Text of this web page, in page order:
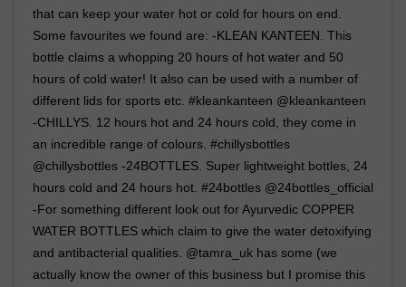
that can keep your water hot or cold for hours on end.
Some favourites we found are: -KLEAN KANTEEN. This
bottle claims a whopping 20 hours of hot water and 50
hours of cold water! It also can be used with a number of
different lids for sports etc. #kleankanteen @kleankanteen
-CHILLYS. 12 hours hot and 24 hours cold, they come in
an incredible range of colours. #chillysbottles
@chillysbottles -24BOTTLES. Super lightweight bottles, 24
hours cold and 24 hours hot. #24bottles @24bottles_official
-For something different look out for Ayurvedic COPPER
WATER BOTTLES which claim to give the water detoxifying
and antibacterial qualities. @tamra_uk has some (we
actually know the owner of this business but I promise this